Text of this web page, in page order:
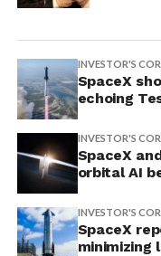
INVESTOR'S
SpaceX
echoing
INVESTOR'S
SpaceX
orbital AI
INVESTOR'S
SpaceX
minimizing